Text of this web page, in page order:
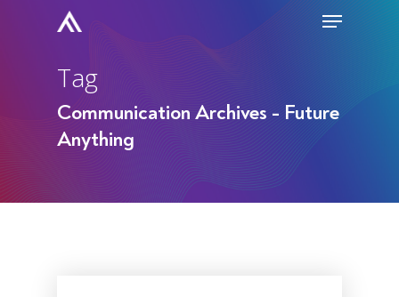
Menu
Tag
Communication Archives - Future
Anything